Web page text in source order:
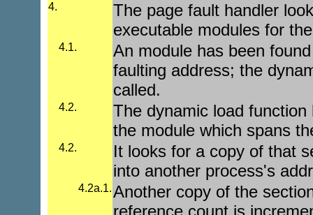
4.
The page fault handler
executable modules for
4.1.
An module has been
faulting address; the
called.
4.2.
The dynamic load
the module which spans
4.2.
It looks for a copy of that
into another process's
4.2a.1.Another copy of the